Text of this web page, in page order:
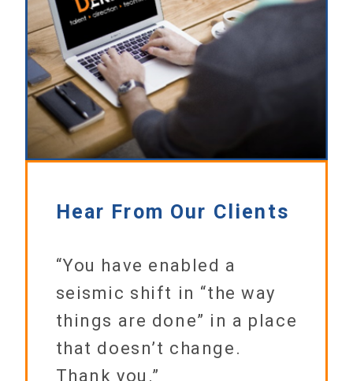
Hear From Our Clients
“You have enabled a
seismic shift in “the way
things are done” in a place
that doesn’t change.
Thank you.”